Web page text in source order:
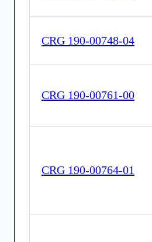
CRG 190-00748-04
CRG 190-00761-00
CRG 190-00764-01